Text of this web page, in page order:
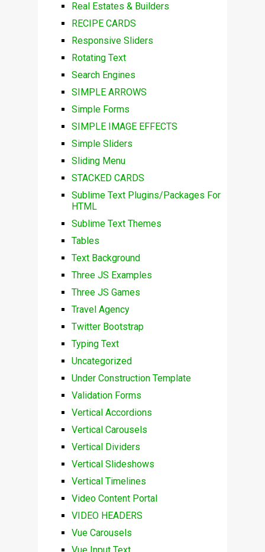
Real Estates & Builders
RECIPE CARDS
Responsive Sliders
Rotating Text
Search Engines
SIMPLE ARROWS
Simple Forms
SIMPLE IMAGE EFFECTS
Simple Sliders
Sliding Menu
STACKED CARDS
Sublime Text Plugins/Packages For
HTML
Sublime Text Themes
Tables
Text Background
Three JS Examples
Three JS Games
Travel Agency
Twitter Bootstrap
Typing Text
Uncategorized
Under Construction Template
Validation Forms
Vertical Accordions
Vertical Carousels
Vertical Dividers
Vertical Slideshows
Vertical Timelines
Video Content Portal
VIDEO HEADERS
Vue Carousels